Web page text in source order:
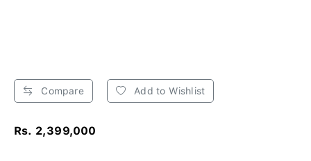
Compare Add to Wishlist
Rs. 2,399,000